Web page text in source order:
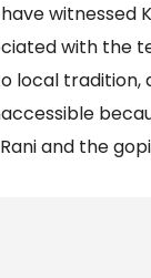
witnessed
with the
local tradition,
and the